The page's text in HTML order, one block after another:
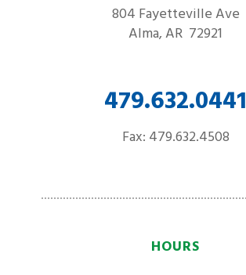
804 Fayetteville Ave
Alma, AR 72921
479.632.0441
Fax: 479.632.4508
HOURS